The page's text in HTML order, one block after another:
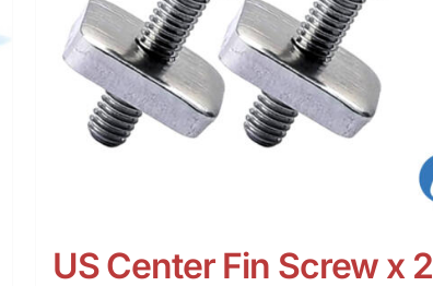
US Center Fin Screw x 2